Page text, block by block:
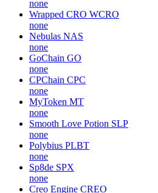
none
Wrapped CRO WCRO
none
Nebulas NAS
none
GoChain GO
none
CPChain CPC
none
MyToken MT
none
Smooth Love Potion SLP
none
Polybius PLBT
none
Sp8de SPX
none
Creo Engine CREO